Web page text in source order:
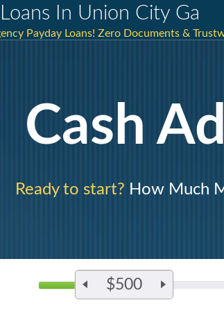
In Union City Ga
Payday Loans! Zero Documents &
Cash
Ready to start? How Much
$500